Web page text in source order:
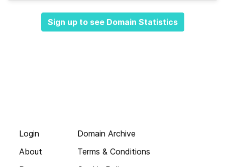
Sign up to see Domain Statistics
Login
About
Domain Archive
Terms & Conditions